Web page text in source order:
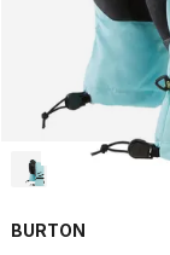
BURTON